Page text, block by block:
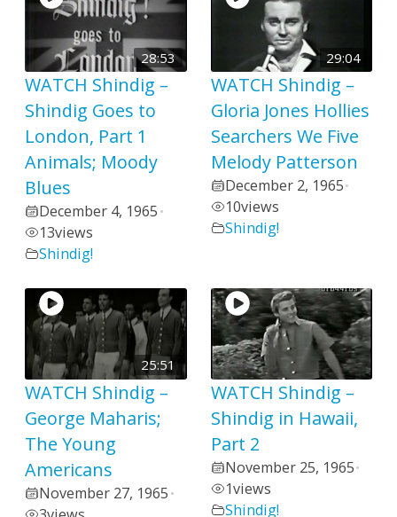
28:53
WATCH Shindig –
Shindig Goes to
London, Part 1
Animals; Moody
Blues
December 4, 1965 •
13views
Shindig!
29:04
WATCH Shindig –
Gloria Jones Hollies
Searchers We Five
Melody Patterson
December 2, 1965•
10views
Shindig!
25:51
WATCH Shindig –
George Maharis;
The Young
Americans
November 27, 1965 •
WATCH Shindig –
Shindig in Hawaii,
Part 2
November 25, 1965•
1views
Shindig!